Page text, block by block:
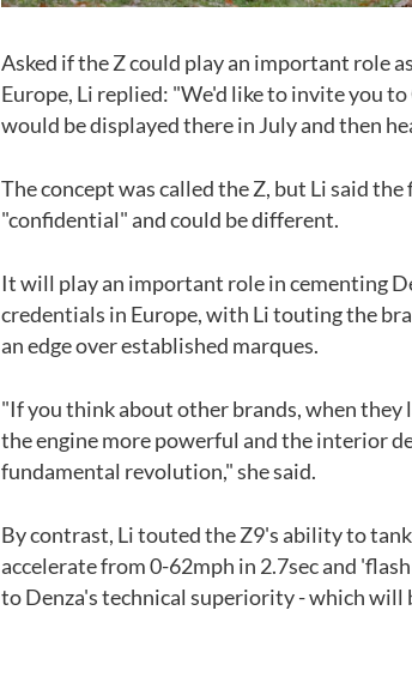
Asked if the Z could play an important role
Europe, Li replied: "We'd like to invite you
would be displayed there in July and then
The concept was called the Z, but Li said
"confidential" and could be different.
It will play an important role in cementing
credentials in Europe, with Li touting the
an edge over established marques.
"If you think about other brands, when they
the engine more powerful and the interior
fundamental revolution," she said.
By contrast, Li touted the Z9's ability to
accelerate from 0-62mph in 2.7sec and
to Denza's technical superiority - which will